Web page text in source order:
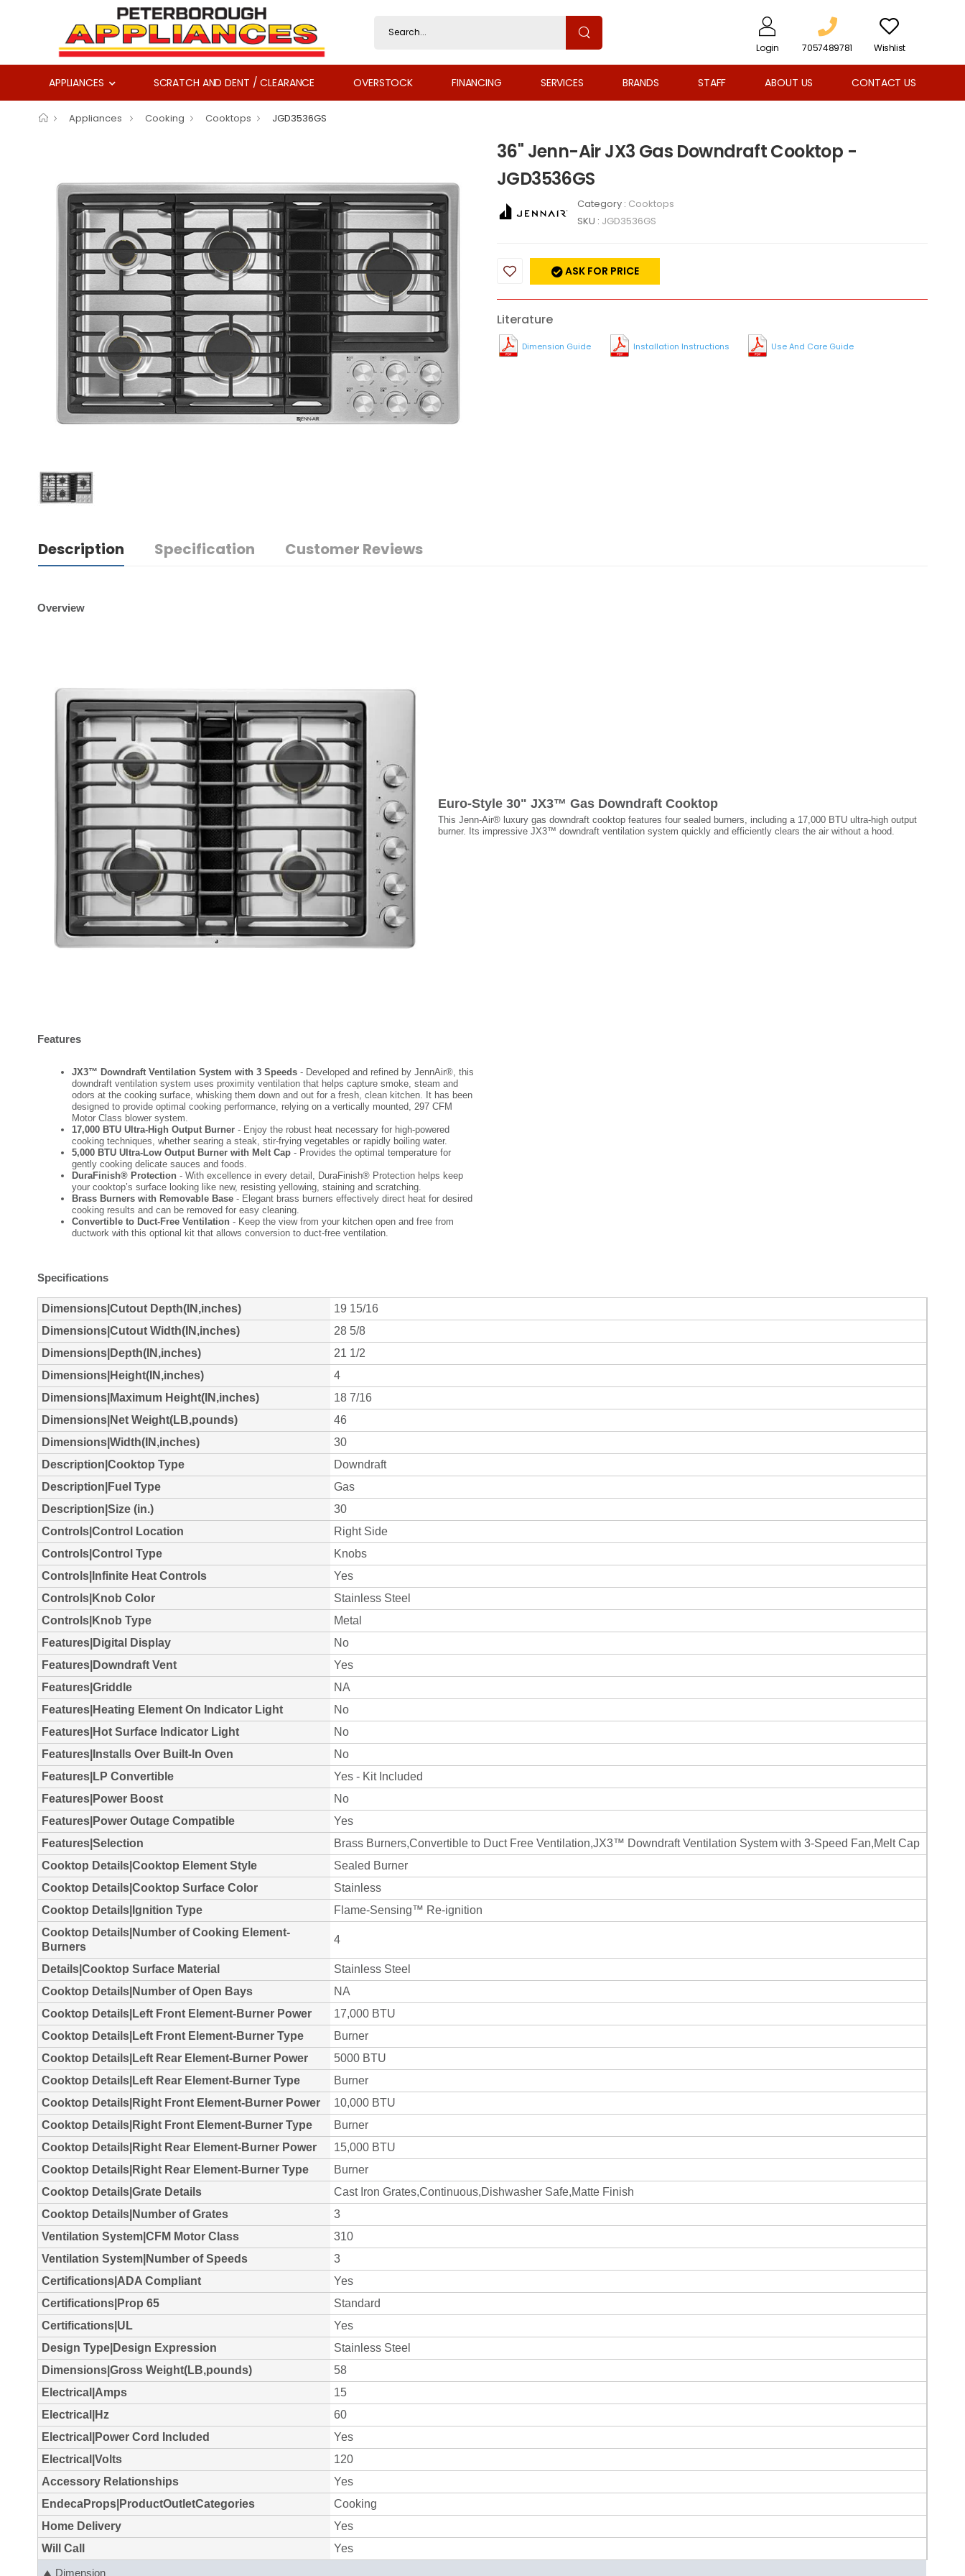
Login 7057489781 Wishlist
APPLIANCES SCRATCH AND DENT / CLEARANCE OVERSTOCK FINANCING SERVICES BRANDS STAFF ABOUT US CONTACT US
Appliances Cooking Cooktops JGD3536GS
36" Jenn-Air JX3 Gas Downdraft Cooktop -
JGD3536GS
Category : Cooktops
SKU : JGD3536GS
ASK FOR PRICE
Literature
Dimension Guide Installation Instructions Use And Care Guide
Description Specification Customer Reviews